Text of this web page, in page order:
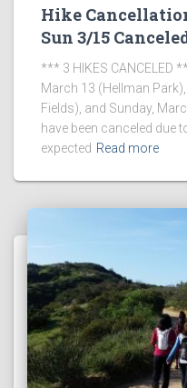
Hike
Sun 3/15
*** 3 HIKES CANCELED
March 13 (Hellman
Fields), and Sunday,
have been canceled due
expected Read more